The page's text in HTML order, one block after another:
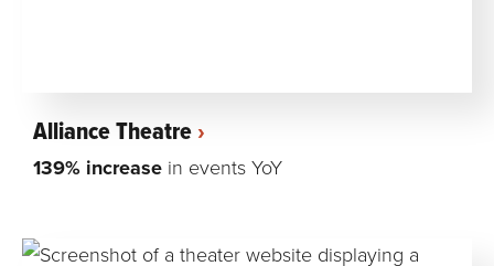
Alliance Theatre
139% increase in events YoY